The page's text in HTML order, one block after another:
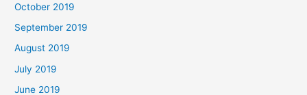
October 2019
September 2019
August 2019
July 2019
June 2019